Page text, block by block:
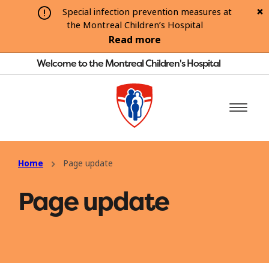
Special infection prevention measures at
the Montreal Children’s Hospital
Read more
Welcome to the Montreal Children's Hospital
Home Page update
Page update